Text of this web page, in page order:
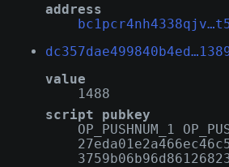
address
value
1488
script pubkey
OP_PUSHNUM_1